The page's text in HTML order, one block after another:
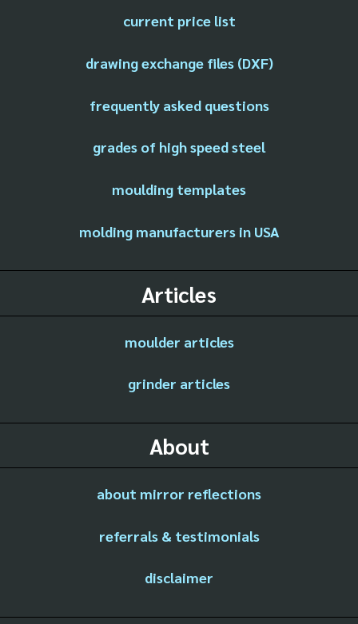
current price list
drawing exchange files (DXF)
frequently asked questions
grades of high speed steel
moulding templates
molding manufacturers in USA
Articles
moulder articles
grinder articles
About
about mirror reflections
referrals & testimonials
disclaimer